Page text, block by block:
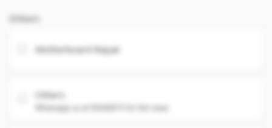
Others
Motherboard Repair
Others
Whatsapp us at 93360575 for the issue